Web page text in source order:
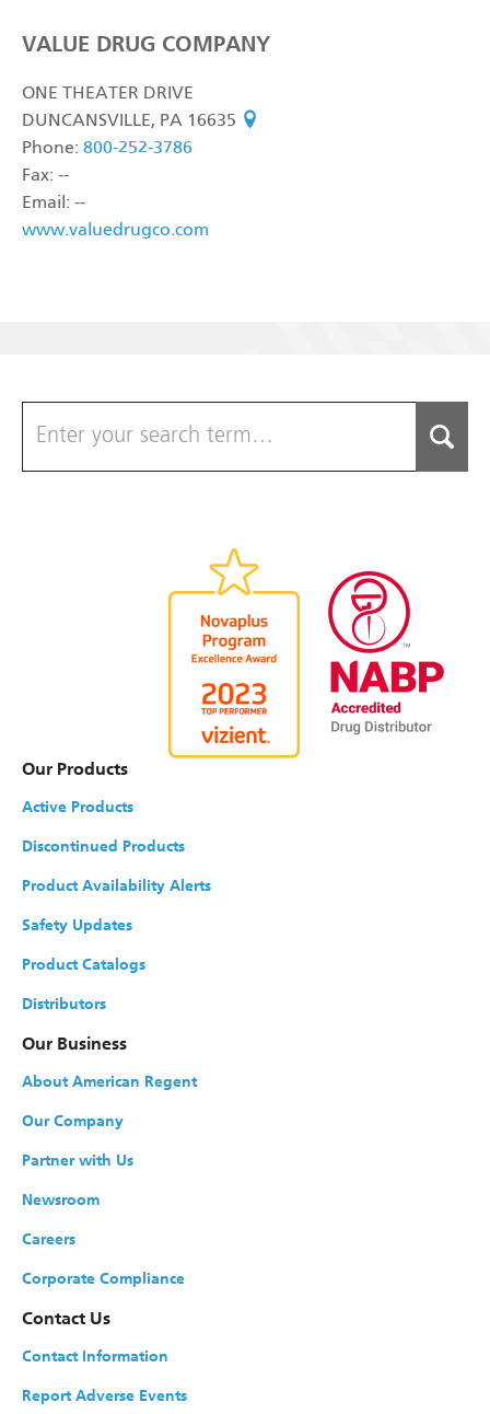
VALUE DRUG COMPANY
ONE THEATER DRIVE
DUNCANSVILLE, PA 16635 see on map
Phone: 800-252-3786
Fax: --
Email: --
www.valuedrugco.com
Our Products
Active Products
Discontinued Products
Product Availability Alerts
Safety Updates
Product Catalogs
Distributors
Our Business
About American Regent
Our Company
Partner with Us
Newsroom
Careers
Corporate Compliance
Contact Us
Contact Information
Report Adverse Events